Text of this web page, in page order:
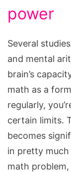
power
Several
and mental
brain’s
math as a
regularly,
certain limits.
becomes
in pretty much
math